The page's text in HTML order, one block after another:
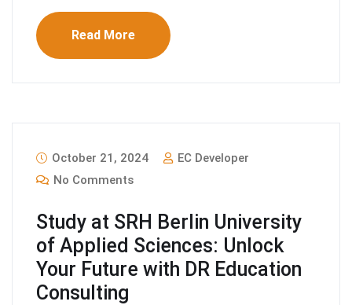
Read More
October 21, 2024
EC Developer
No Comments
Study at SRH Berlin University
of Applied Sciences: Unlock
Your Future with DR Education
Consulting